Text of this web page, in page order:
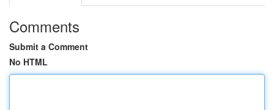
Comments
Submit a Comment
No HTML